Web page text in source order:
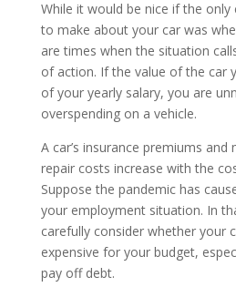
While it would be nice if the only
to make about your car was
are times when the situation
of action. If the value of the car
of your yearly salary, you are
overspending on a vehicle.
A car’s insurance premiums and
repair costs increase with the
Suppose the pandemic has
your employment situation. In
carefully consider whether your
expensive for your budget,
pay off debt.